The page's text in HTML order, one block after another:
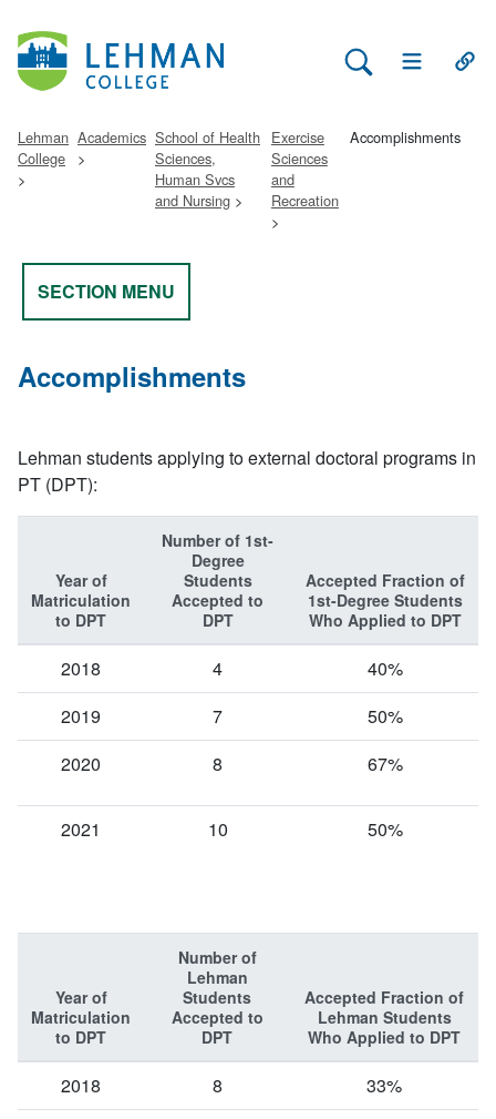
Search Lehman
Open Main
Lehman
College
Academics School of Health
Sciences,
Human Svcs
and Nursing
Exercise
Sciences
and
Recreation
Accomplishments
SECTION MENU
Accomplishments
Lehman students applying to external doctoral programs in
PT (DPT):
Year of
Matriculation
to DPT
Number of 1st-
Degree
Students
Accepted to
DPT
Accepted Fraction of
1st-Degree Students
Who Applied to DPT
2018 4
40%
2019
7
50%
2020
8 67%
2021 10 50%
Year of
Matriculation
to DPT
Number of
Lehman
Students
Accepted to
DPT
Accepted Fraction of
Lehman Students
Who Applied to DPT
2018 8
33%